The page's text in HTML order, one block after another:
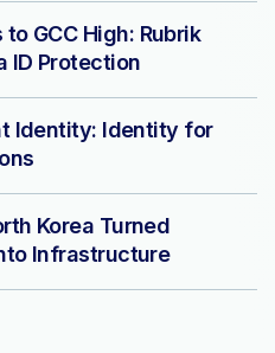
GCC High: Rubrik
ID Protection
Identity: Identity for
Korea Turned
Infrastructure